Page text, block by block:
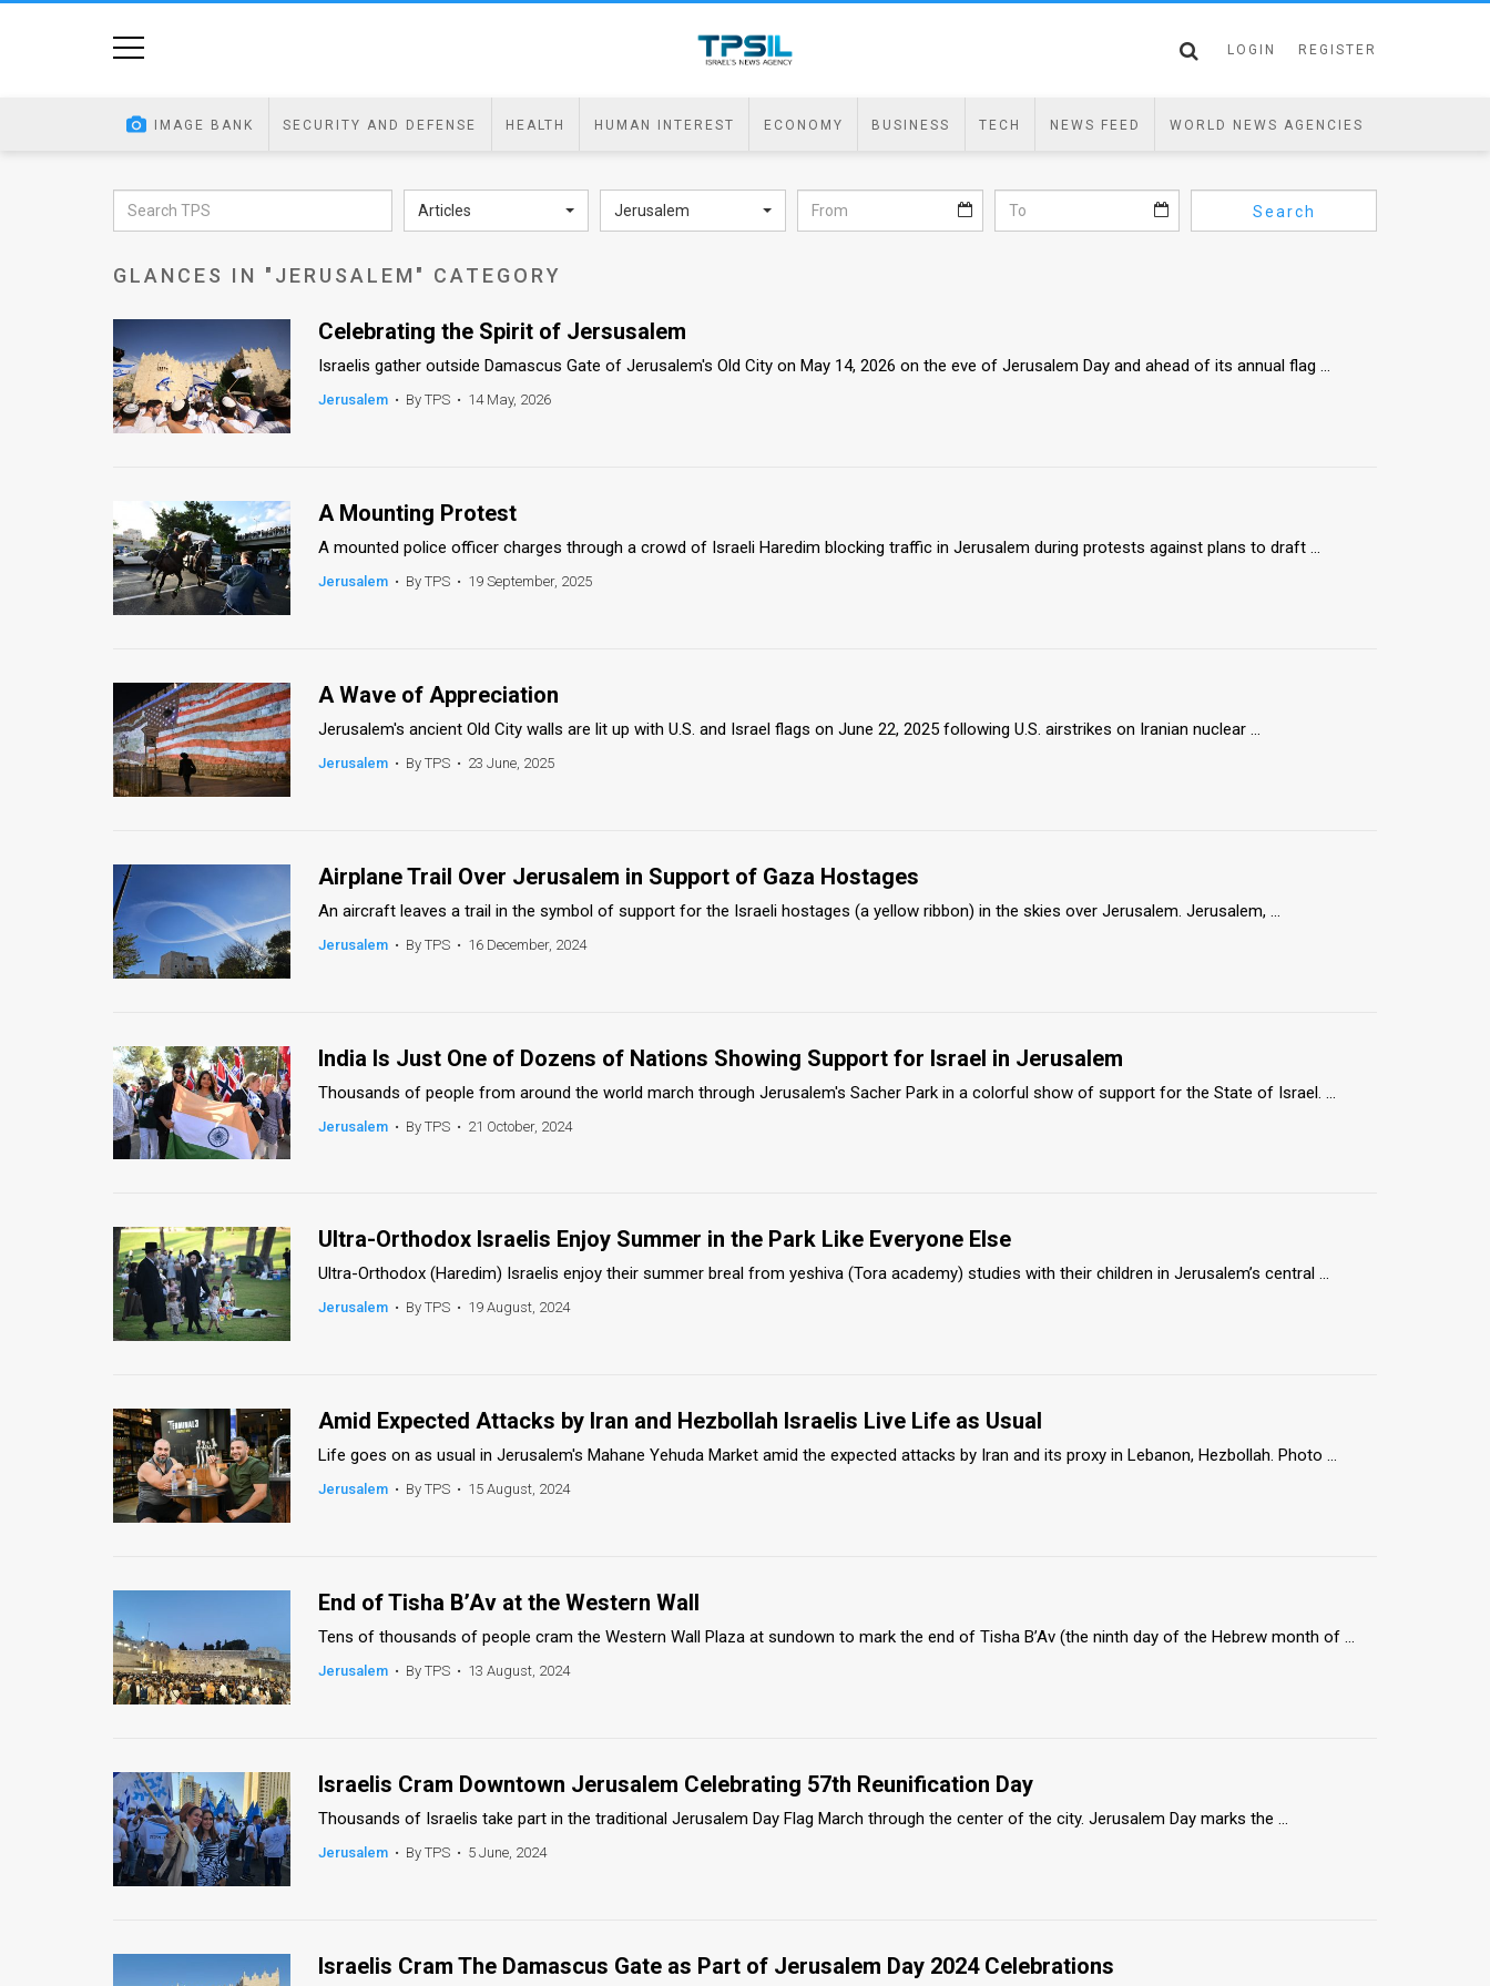
LOGIN REGISTER
IMAGE BANK SECURITY AND DEFENSE HEALTH HUMAN INTEREST ECONOMY BUSINESS TECH NEWS FEED WORLD NEWS AGENCIES
Articles Jerusalem Search
GLANCES IN "JERUSALEM" CATEGORY
Celebrating the Spirit of Jersusalem
Israelis gather outside Damascus Gate of Jerusalem's Old City on May 14, 2026 on the eve of Jerusalem Day and ahead of its annual flag ...
Jerusalem • By TPS • 14 May, 2026
A Mounting Protest
A mounted police officer charges through a crowd of Israeli Haredim blocking traffic in Jerusalem during protests against plans to draft ...
Jerusalem • By TPS • 19 September, 2025
A Wave of Appreciation
Jerusalem's ancient Old City walls are lit up with U.S. and Israel flags on June 22, 2025 following U.S. airstrikes on Iranian nuclear ...
Jerusalem • By TPS • 23 June, 2025
Airplane Trail Over Jerusalem in Support of Gaza Hostages
An aircraft leaves a trail in the symbol of support for the Israeli hostages (a yellow ribbon) in the skies over Jerusalem. Jerusalem, ...
Jerusalem • By TPS • 16 December, 2024
India Is Just One of Dozens of Nations Showing Support for Israel in Jerusalem
Thousands of people from around the world march through Jerusalem's Sacher Park in a colorful show of support for the State of Israel. ...
Jerusalem • By TPS • 21 October, 2024
Ultra-Orthodox Israelis Enjoy Summer in the Park Like Everyone Else
Ultra-Orthodox (Haredim) Israelis enjoy their summer breal from yeshiva (Tora academy) studies with their children in Jerusalem’s central ...
Jerusalem • By TPS • 19 August, 2024
Amid Expected Attacks by Iran and Hezbollah Israelis Live Life as Usual
Life goes on as usual in Jerusalem's Mahane Yehuda Market amid the expected attacks by Iran and its proxy in Lebanon, Hezbollah. Photo ...
Jerusalem • By TPS • 15 August, 2024
End of Tisha B’Av at the Western Wall
Tens of thousands of people cram the Western Wall Plaza at sundown to mark the end of Tisha B’Av (the ninth day of the Hebrew month of ...
Jerusalem • By TPS • 13 August, 2024
Israelis Cram Downtown Jerusalem Celebrating 57th Reunification Day
Thousands of Israelis take part in the traditional Jerusalem Day Flag March through the center of the city. Jerusalem Day marks the ...
Jerusalem • By TPS • 5 June, 2024
Israelis Cram The Damascus Gate as Part of Jerusalem Day 2024 Celebrations